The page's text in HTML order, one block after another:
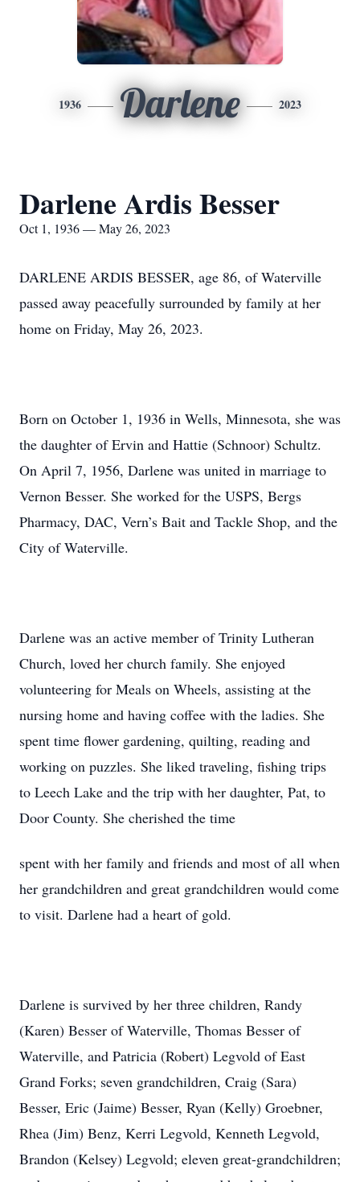
1936 Darlene 2023
Darlene Ardis Besser
Oct 1, 1936 — May 26, 2023
DARLENE ARDIS BESSER, age 86, of Waterville
passed away peacefully surrounded by family at her
home on Friday, May 26, 2023.
Born on October 1, 1936 in Wells, Minnesota, she was
the daughter of Ervin and Hattie (Schnoor) Schultz.
On April 7, 1956, Darlene was united in marriage to
Vernon Besser. She worked for the USPS, Bergs
Pharmacy, DAC, Vern’s Bait and Tackle Shop, and the
City of Waterville.
Darlene was an active member of Trinity Lutheran
Church, loved her church family. She enjoyed
volunteering for Meals on Wheels, assisting at the
nursing home and having coffee with the ladies. She
spent time flower gardening, quilting, reading and
working on puzzles. She liked traveling, fishing trips
to Leech Lake and the trip with her daughter, Pat, to
Door County. She cherished the time
spent with her family and friends and most of all when
her grandchildren and great grandchildren would come
to visit. Darlene had a heart of gold.
Darlene is survived by her three children, Randy
(Karen) Besser of Waterville, Thomas Besser of
Waterville, and Patricia (Robert) Legvold of East
Grand Forks; seven grandchildren, Craig (Sara)
Besser, Eric (Jaime) Besser, Ryan (Kelly) Groebner,
Rhea (Jim) Benz, Kerri Legvold, Kenneth Legvold,
Brandon (Kelsey) Legvold; eleven great-grandchildren;